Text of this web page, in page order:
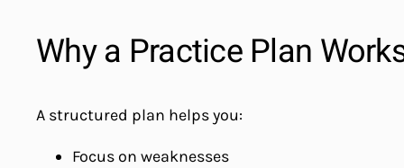
Why a Practice Plan
A structured plan helps you:
Focus on weaknesses